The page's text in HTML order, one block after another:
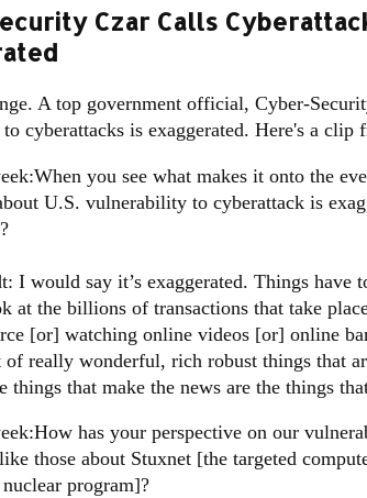
Czar Calls
A top government official, Cyber-
cyberattacks is exaggerated. Here's a clip
you see what makes it onto the
U.S. vulnerability to cyberattack is
I would say it’s exaggerated. Things have
at the billions of transactions that take
[or] watching online videos [or] online
of really wonderful, rich robust things that
things that make the news are the things
has your perspective on our
those about Stuxnet [the targeted
program]?